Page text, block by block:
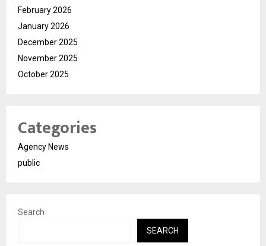
February 2026
January 2026
December 2025
November 2025
October 2025
Categories
Agency News
public
Search
SEARCH